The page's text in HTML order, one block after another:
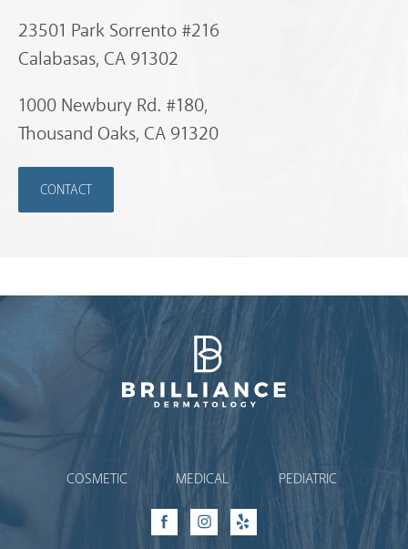
23501 Park Sorrento #216
Calabasas, CA 91302
1000 Newbury Rd. #180,
Thousand Oaks, CA 91320
CONTACT
Brilliance Dermatology
COSMETIC MEDICAL PEDIATRIC
FacebookInstagram
Yelp